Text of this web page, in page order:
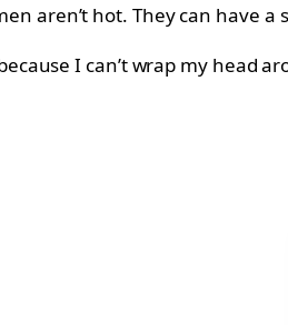
aren’t hot. They can have
I can’t wrap my head